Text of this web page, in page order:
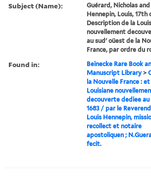
Subject (Name):
Guérard, Nicholas and
Hennepin, Louis, 17th
Description de la
nouvellement
au sud' oüest de la
France, par ordre du
Found in:
Beinecke Rare Book
Manuscript Library >
la Nouvelle France :
Louisiane
decouverte dediee au
1683 / par le
Louis Hennepin,
recollect et notaire
apostoliquen ;
fecit.